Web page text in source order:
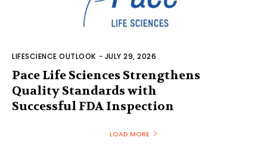
LIFESCIENCE OUTLOOK - JULY 29, 2026
Pace Life Sciences Strengthens
Quality Standards with
Successful FDA Inspection
LOAD MORE